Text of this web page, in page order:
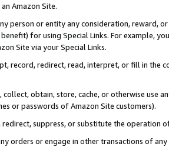
Amazon Site.
person or entity any consideration, reward,
for using Special Links. For example,
Site via your Special Links.
record, redirect, read, interpret, or fill in
collect, obtain, store, cache, or otherwise use
or passwords of Amazon Site customers).
suppress, or substitute the operation
orders or engage in other transactions of